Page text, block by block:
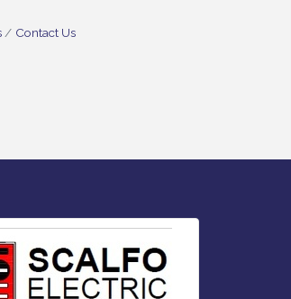
Contact Us